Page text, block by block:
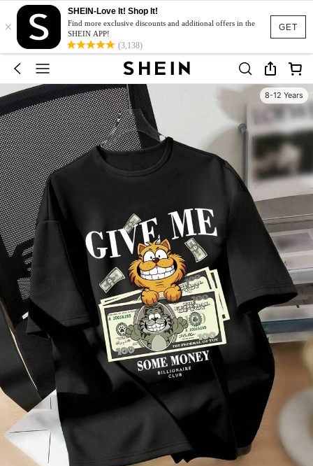
GET
×
SHEIN-Love It! Shop It!
Find more exclusive discounts and additional offers in the
SHEIN APP!
(3,138)
8-12 Years